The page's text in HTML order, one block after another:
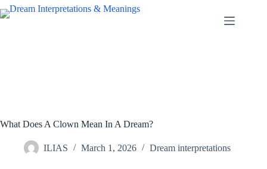
Skip
to
What Does A Clown Mean In A Dream?
ILIAS March 1, 2026 Dream interpretations